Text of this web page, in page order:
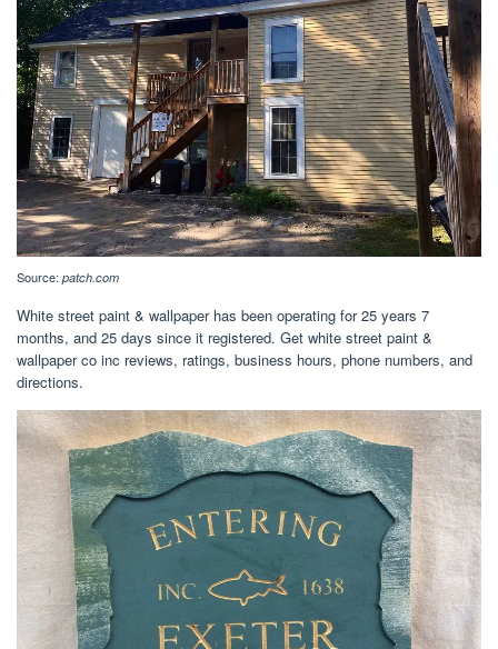
Source: patch.com
White street paint & wallpaper has been operating for 25 years 7
months, and 25 days since it registered. Get white street paint &
wallpaper co inc reviews, ratings, business hours, phone numbers, and
directions.